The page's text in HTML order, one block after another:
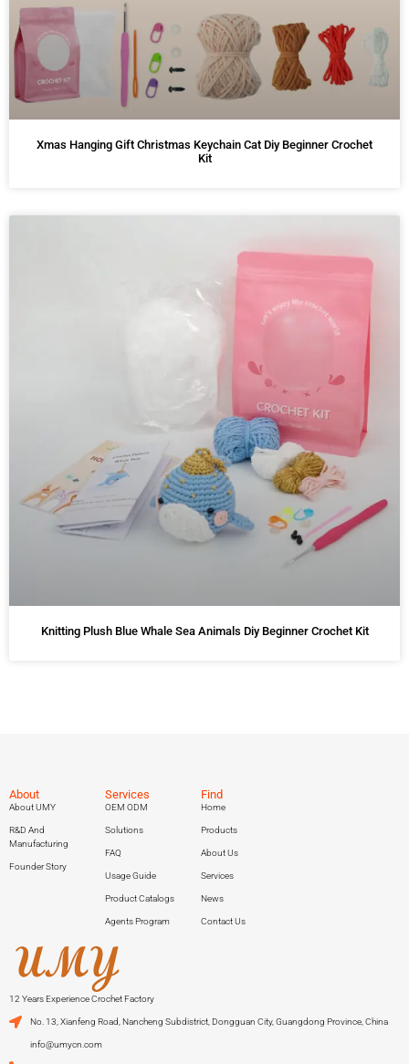
Xmas Hanging Gift Christmas Keychain Cat Diy Beginner Crochet
Kit
Knitting Plush Blue Whale Sea Animals Diy Beginner Crochet Kit
About
About UMY
R&D And
Manufacturing
Founder Story
Services
OEM ODM
Solutions
FAQ
Usage Guide
Product Catalogs
Agents Program
Find
Home
Products
About Us
Services
News
Contact Us
12 Years Experience Crochet Factory
No. 13, Xianfeng Road, Nancheng Subdistrict, Dongguan City, Guangdong Province, China
info@umycn.com